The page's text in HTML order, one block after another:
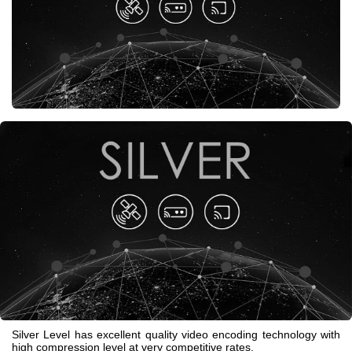
Silver Level has excellent quality video encoding technology with
high compression level at very competitive rates.